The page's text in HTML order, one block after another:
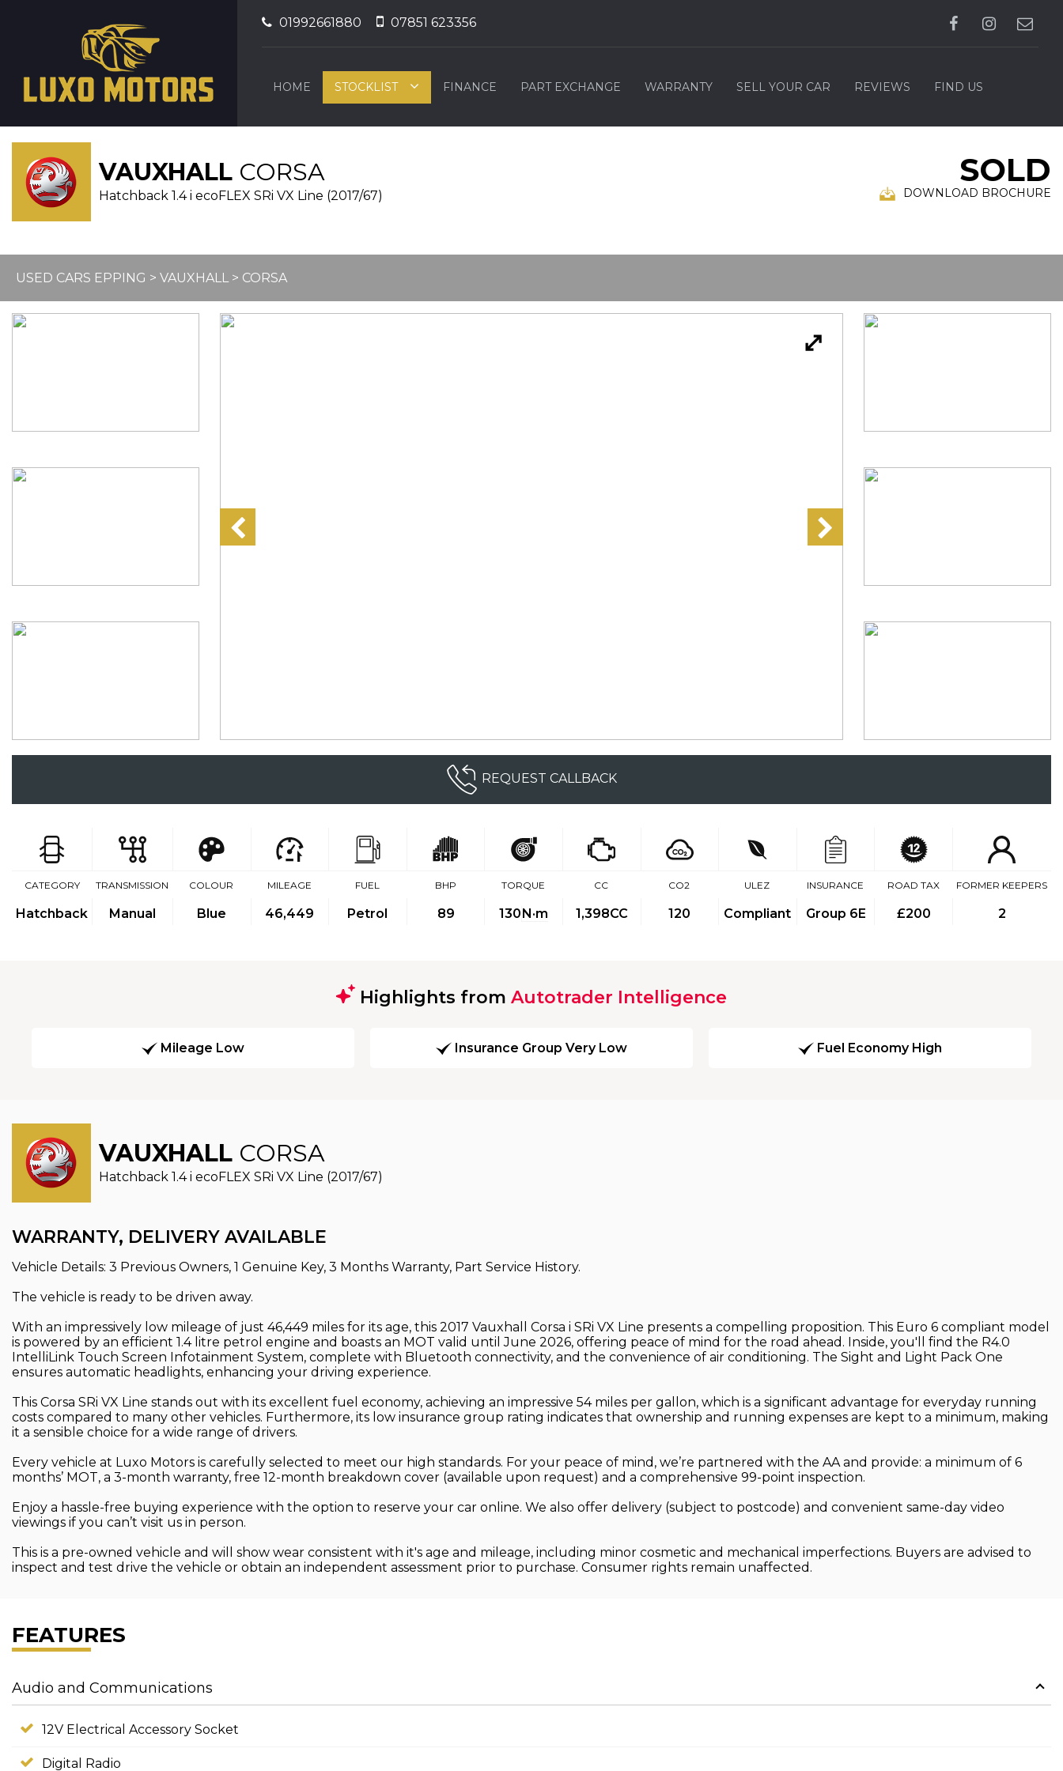
01992661880 07851 623356
HOME STOCKLIST FINANCE PART EXCHANGE WARRANTY SELL YOUR CAR REVIEWS FIND US
VAUXHALL CORSA
Hatchback 1.4 i ecoFLEX SRi VX Line (2017/67)
SOLD
DOWNLOAD BROCHURE
USED CARS EPPING > VAUXHALL> CORSA
REQUEST CALLBACK
CATEGORY
Hatchback
TRANSMISSION
Manual
COLOUR
Blue
MILEAGE
46,449
FUEL
Petrol
BHP
89
TORQUE
130N·m
CC
1,398CC
CO2
120
ULEZ
Compliant
INSURANCE
Group 6E
ROAD TAX
£200
FORMER KEEPERS
2
Highlights from Autotrader Intelligence
Mileage Low Insurance Group Very Low Fuel Economy High
VAUXHALL CORSA
Hatchback 1.4 i ecoFLEX SRi VX Line (2017/67)
WARRANTY, DELIVERY AVAILABLE
Vehicle Details: 3 Previous Owners, 1 Genuine Key, 3 Months Warranty, Part Service History.
The vehicle is ready to be driven away.
With an impressively low mileage of just 46,449 miles for its age, this 2017 Vauxhall Corsa i SRi VX Line presents a compelling proposition. This Euro 6 compliant model
is powered by an efficient 1.4 litre petrol engine and boasts an MOT valid until June 2026, offering peace of mind for the road ahead. Inside, you'll find the R4.0
IntelliLink Touch Screen Infotainment System, complete with Bluetooth connectivity, and the convenience of air conditioning. The Sight and Light Pack One
ensures automatic headlights, enhancing your driving experience.
This Corsa SRi VX Line stands out with its excellent fuel economy, achieving an impressive 54 miles per gallon, which is a significant advantage for everyday running
costs compared to many other vehicles. Furthermore, its low insurance group rating indicates that ownership and running expenses are kept to a minimum, making
it a sensible choice for a wide range of drivers.
Every vehicle at Luxo Motors is carefully selected to meet our high standards. For your peace of mind, we’re partnered with the AA and provide: a minimum of 6
months’ MOT, a 3-month warranty, free 12-month breakdown cover (available upon request) and a comprehensive 99-point inspection.
Enjoy a hassle-free buying experience with the option to reserve your car online. We also offer delivery (subject to postcode) and convenient same-day video
viewings if you can’t visit us in person.
This is a pre-owned vehicle and will show wear consistent with it's age and mileage, including minor cosmetic and mechanical imperfections. Buyers are advised to
inspect and test drive the vehicle or obtain an independent assessment prior to purchase. Consumer rights remain unaffected.
FEATURES
Audio and Communications
12V Electrical Accessory Socket
Digital Radio